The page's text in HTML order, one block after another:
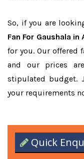
So, if you are
Fan For Gaushala in
for you. Our offered
and our prices
stipulated budget.
your requirements
Quick